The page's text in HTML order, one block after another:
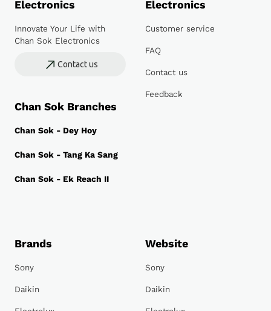
Electronics
Innovate Your Life with
Chan Sok Electronics
Contact us
Chan Sok Branches
Chan Sok - Dey Hoy
Chan Sok - Tang Ka Sang
Chan Sok - Ek Reach II
Electronics
Customer service
FAQ
Contact us
Feedback
Brands
Sony
Daikin
Website
Sony
Daikin